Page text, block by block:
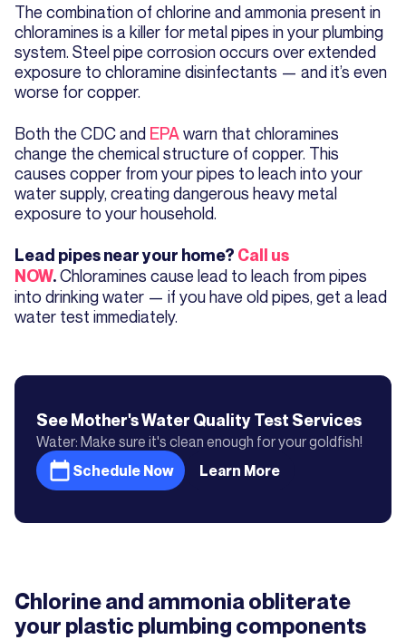
The combination of chlorine and ammonia present in
chloramines is a killer for metal pipes in your plumbing
system. Steel pipe corrosion occurs over extended
exposure to chloramine disinfectants — and it’s even
worse for copper.
Both the CDC and EPAwarn that chloramines
change the chemical structure of copper. This
causes copper from your pipes to leach into your
water supply, creating dangerous heavy metal
exposure to your household.
Lead pipes near your home? Call us
NOW.Chloramines cause lead to leach from pipes
into drinking water — if you have old pipes, get a lead
water test immediately.
See Mother'sWater Quality Test Services
Water: Make sure it's clean enough for your goldfish!
Schedule Now
Learn More
Chlorine and ammonia obliterate
your plastic plumbing components